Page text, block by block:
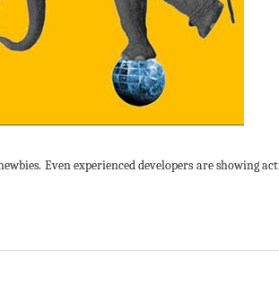
Even experienced developers are showing